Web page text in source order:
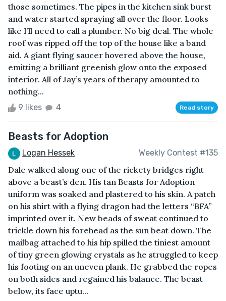
those sometimes. The pipes in the kitchen sink burst
and water started spraying all over the floor. Looks
like I’ll need to call a plumber. No big deal. The whole
roof was ripped off the top of the house like a band
aid. A giant flying saucer hovered above the house,
emitting a brilliant greenish glow onto the exposed
interior. All of Jay’s years of therapy amounted to
nothing...
9 likes 4 Read story
Beasts for Adoption
Logan Hessek Weekly Contest #135
Dale walked along one of the rickety bridges right
above a beast’s den. His tan Beasts for Adoption
uniform was soaked and plastered to his skin. A patch
on his shirt with a flying dragon had the letters “BFA”
imprinted over it. New beads of sweat continued to
trickle down his forehead as the sun beat down. The
mailbag attached to his hip spilled the tiniest amount
of tiny green glowing crystals as he struggled to keep
his footing on an uneven plank. He grabbed the ropes
on both sides and regained his balance. The beast
below, its face uptu...